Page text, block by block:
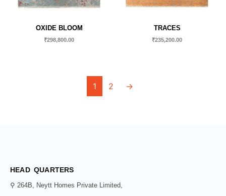
OXIDE BLOOM
₹298,800.00
TRACES
₹235,200.00
1 2 →
HEAD QUARTERS
⚲ 264B, Neytt Homes Private Limited,